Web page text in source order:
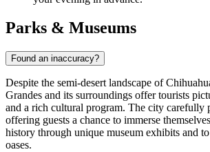
Parks & Museums
Found an inaccuracy?
Despite the semi-desert landscape of
Grandes and its surroundings offer tourists
and a rich cultural program. The city carefully
offering guests a chance to immerse
history through unique museum exhibits and
oases.